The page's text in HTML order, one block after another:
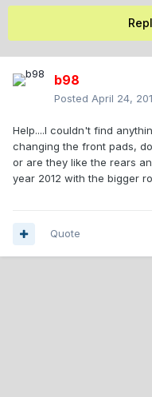
b98
Posted April 24,
Help....I couldn't find
changing the front pads,
or are they like the rears
year 2012 with the bigger
Quote